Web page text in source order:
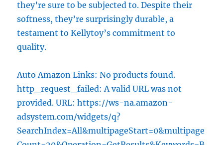
they’re sure to be subjected to. Despite their
softness, they’re surprisingly durable, a
testament to Kellytoy’s commitment to
quality.
Auto Amazon Links: No products found.
http_request_failed: A valid URL was not
provided. URL: https://ws-na.amazon-
adsystem.com/widgets/q?
SearchIndex=All&multipageStart=0&multipage